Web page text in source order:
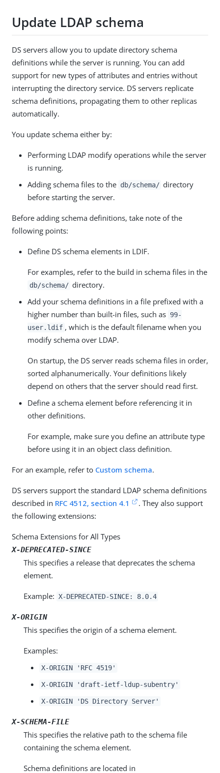
Update LDAP schema
DS servers allow you to update directory schema
definitions while the server is running. You can add
support for new types of attributes and entries without
interrupting the directory service. DS servers replicate
schema definitions, propagating them to other replicas
automatically.
You update schema either by:
Performing LDAP modify operations while the server
is running.
Adding schema files to the db/schema/ directory
before starting the server.
Before adding schema definitions, take note of the
following points:
Define DS schema elements in LDIF.
For examples, refer to the build in schema files in the
db/schema/ directory.
Add your schema definitions in a file prefixed with a
higher number than built-in files, such as 99-
user.ldif , which is the default filename when you
modify schema over LDAP.
On startup, the DS server reads schema files in order,
sorted alphanumerically. Your definitions likely
depend on others that the server should read first.
Define a schema element before referencing it in
other definitions.
For example, make sure you define an attribute type
before using it in an object class definition.
For an example, refer to Custom schema.
DS servers support the standard LDAP schema definitions
described in RFC 4512, section 4.1
. They also support
the following extensions:
Schema Extensions for All Types
X-DEPRECATED-SINCE
This specifies a release that deprecates the schema
element.
Example: X-DEPRECATED-SINCE: 8.0.4
X-ORIGIN
This specifies the origin of a schema element.
Examples:
X-ORIGIN 'RFC 4519'
X-ORIGIN 'draft-ietf-ldup-subentry'
X-ORIGIN 'DS Directory Server'
X-SCHEMA-FILE
This specifies the relative path to the schema file
containing the schema element.
Schema definitions are located in